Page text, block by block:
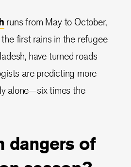
runs from May to October,
first rains in the refugee
have turned roads
are predicting more
alone—six times the
dangers of